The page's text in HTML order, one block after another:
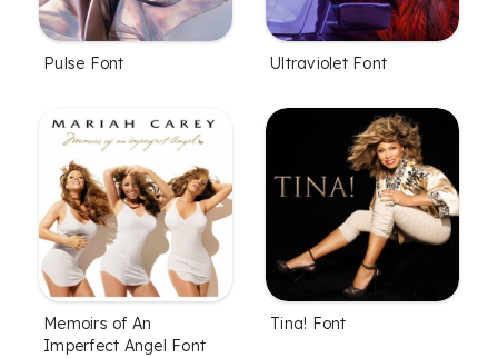
Pulse Font Ultraviolet Font
Memoirs of An
Imperfect Angel Font
Tina! Font